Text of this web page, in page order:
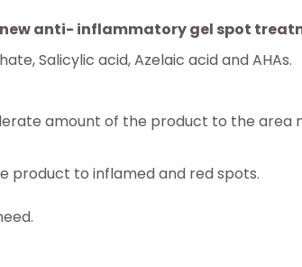
anti- inflammatory gel spot
Salicylic acid, Azelaic acid and AHAs.
amount of the product to the area
product to inflamed and red spots.